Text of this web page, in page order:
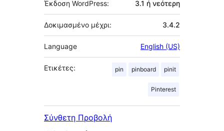
Έκδοση WordPress: 3.1 ή νεότερη
Δοκιμασμένο μέχρι: 3.4.2
Language English (US)
Ετικέτες: pin pinboard pinit
Pinterest
Σύνθετη Προβολή